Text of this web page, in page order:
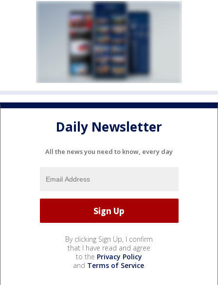
Daily Newsletter
All the news you need to know, every day
By clicking Sign Up, I confirm
that I have read and agree
to the Privacy Policy
and Terms of Service.